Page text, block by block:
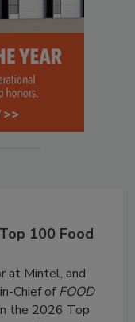
100 Food
at Mintel, and
Chief ofFOOD
the 2026 Top